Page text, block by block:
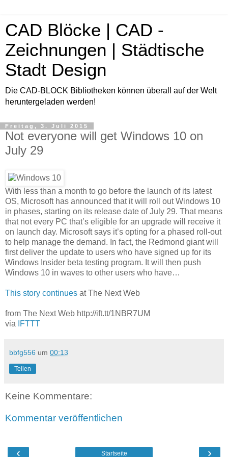
CAD Blöcke | CAD -
Zeichnungen | Städtische
Stadt Design
Die CAD-BLOCK Bibliotheken können überall auf der Welt
heruntergeladen werden!
Freitag, 3. Juli 2015
Not everyone will get Windows 10 on
July 29
With less than a month to go before the launch of its latest
OS, Microsoft has announced that it will roll out Windows 10
in phases, starting on its release date of July 29. That means
that not every PC that’s eligible for an upgrade will receive it
on launch day. Microsoft says it’s opting for a phased roll-out
to help manage the demand. In fact, the Redmond giant will
first deliver the update to users who have signed up for its
Windows Insider beta testing program. It will then push
Windows 10 in waves to other users who have…
This story continues at The Next Web
from The Next Web http://ift.tt/1NBR7UM
via
IFTTT
bbfg556 um 00:13
Teilen
Keine Kommentare:
Kommentar veröffentlichen
‹ ›
Startseite